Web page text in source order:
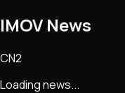
IMOV News
CN2
Loading news...